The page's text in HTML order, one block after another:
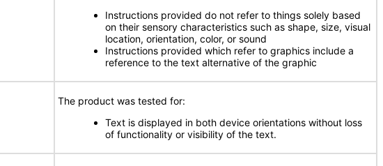
Instructions provided do not refer to things solely based
on their sensory characteristics such as shape, size, visual
location, orientation, color, or sound
Instructions provided which refer to graphics include a
reference to the text alternative of the graphic
The product was tested for:
Text is displayed in both device orientations without loss
of functionality or visibility of the text.